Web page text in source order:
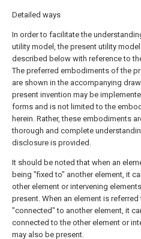
Detailed ways
In order to facilitate the
utility model, the present utility
described below with reference to
The preferred embodiments of the
are shown in the accompanying
present invention may be
forms and is not limited to the
herein. Rather, these embodiments
thorough and complete
disclosure is provided.
It should be noted that when an
being "fixed to" another element, it
other element or intervening
present. When an element is
"connected" to another element, it
connected to the other element or
may also be present.